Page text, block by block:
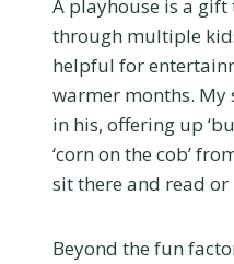
A playhouse is a
through multiple
helpful for
warmer months.
in his, offering up
‘corn on the cob’
sit there and read or
Beyond the fun